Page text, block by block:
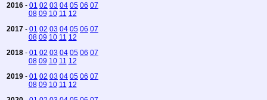
2016 - 01 02 03 04 05 06 07
08 09 10 11 12
2017 - 01 02 03 04 05 06 07
08 09 10 11 12
2018 - 01 02 03 04 05 06 07
08 09 10 11 12
2019 - 01 02 03 04 05 06 07
08 09 10 11 12